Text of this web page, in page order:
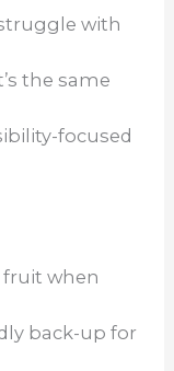
with
the same
focused
fruit when
back-up for